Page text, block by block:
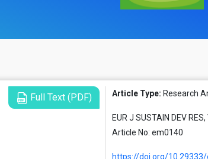
Full Text (PDF) Article Type: Research
EUR J SUSTAIN DEV
Article No: em0140
https://doi.org/